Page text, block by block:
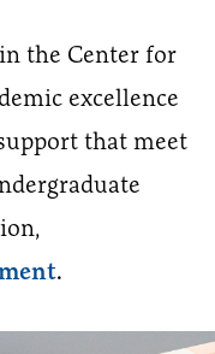
the Center for
excellence
that meet
.